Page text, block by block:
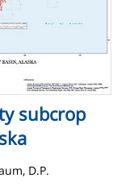
subcrop
D.P.